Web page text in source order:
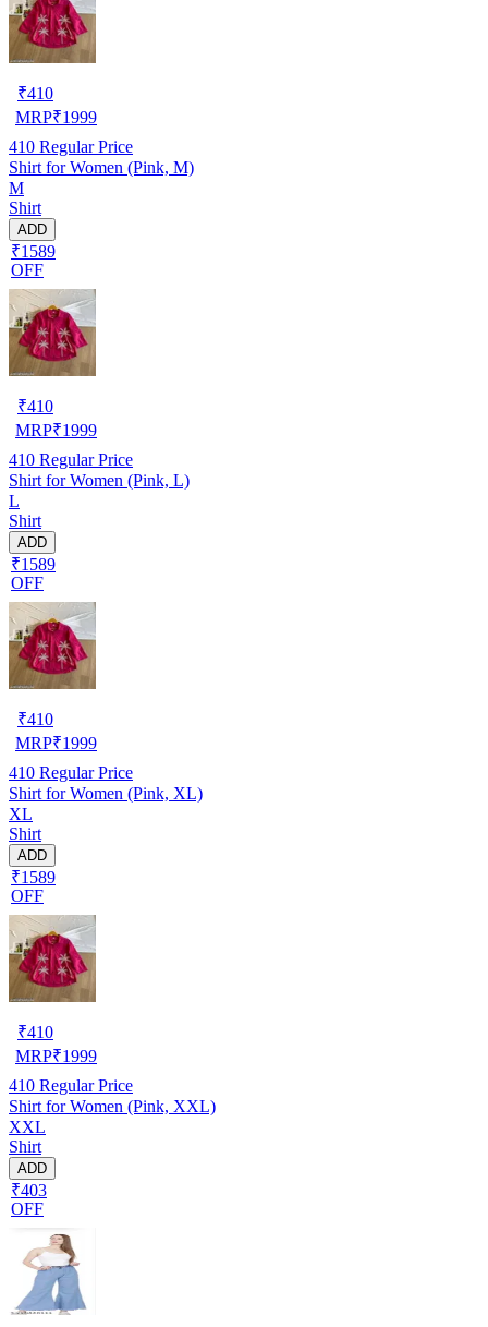
₹410
MRP₹1999
410 Regular Price
Shirt for Women (Pink, M)
M
Shirt
ADD
₹1589
OFF
₹410
MRP₹1999
410 Regular Price
Shirt for Women (Pink, L)
L
Shirt
ADD
₹1589
OFF
₹410
MRP₹1999
410 Regular Price
Shirt for Women (Pink, XL)
XL
Shirt
ADD
₹1589
OFF
₹410
MRP₹1999
410 Regular Price
Shirt for Women (Pink, XXL)
XXL
Shirt
ADD
₹403
OFF